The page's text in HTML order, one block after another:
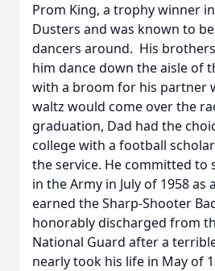
Prom King, a trophy winner
Dusters and was known to
dancers around. His
him dance down the aisle of
with a broom for his partner
waltz would come over the
graduation, Dad had the
college with a football
the service. He committed to
in the Army in July of 1958 as
earned the Sharp-Shooter
honorably discharged from
National Guard after a
nearly took his life in May of